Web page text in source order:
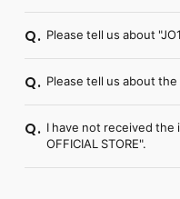
Q. Please tell us about
Q. Please tell us about the
Q. I have not received the
OFFICIAL STORE".